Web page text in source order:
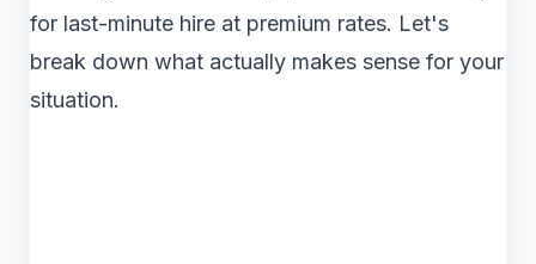
for last-minute hire at premium rates. Let's
break down what actually makes sense for your
situation.